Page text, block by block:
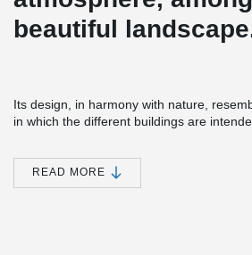
beautiful
Its design, in harmony with nature,
in which the different buildings are
host writers in residence, a dining room, a
vast library for documentation, an
and an auditorium for performances of all
READ MORE